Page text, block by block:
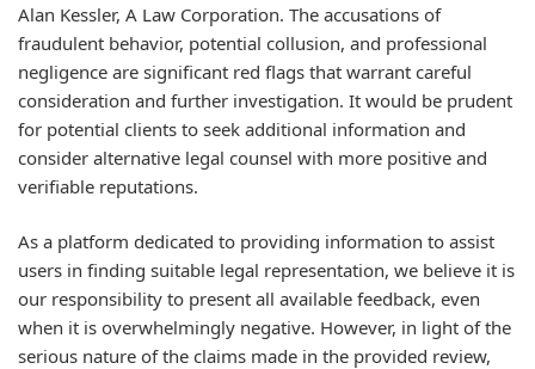
Alan Kessler, A Law Corporation. The accusations of
fraudulent behavior, potential collusion, and professional
negligence are significant red flags that warrant careful
consideration and further investigation. It would be prudent
for potential clients to seek additional information and
consider alternative legal counsel with more positive and
verifiable reputations.
As a platform dedicated to providing information to assist
users in finding suitable legal representation, we believe it is
our responsibility to present all available feedback, even
when it is overwhelmingly negative. However, in light of the
serious nature of the claims made in the provided review,